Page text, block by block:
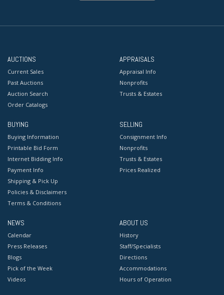
AUCTIONS
Current Sales
Past Auctions
Auction Search
Order Catalogs
APPRAISALS
Appraisal Info
Nonprofits
Trusts & Estates
BUYING
Buying Information
Printable Bid Form
Internet Bidding Info
Payment Info
Shipping & Pick Up
Policies & Disclaimers
Terms & Conditions
SELLING
Consignment Info
Nonprofits
Trusts & Estates
Prices Realized
NEWS
Calendar
Press Releases
Blogs
Pick of the Week
Videos
ABOUT US
History
Staff/Specialists
Directions
Accommodations
Hours of Operation